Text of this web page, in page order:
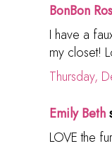
BonBon
I have a
my closet!
Thursday,
Emily Beth
LOVE the